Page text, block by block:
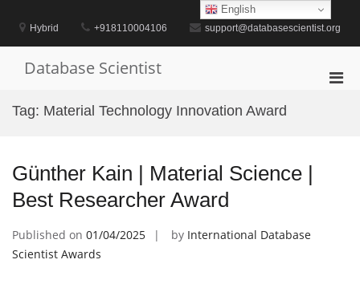
contentHybrid +918110004106 support@databasescientist.org
Database Scientist
Tag: Material Technology Innovation Award
Günther Kain | Material Science |
Best Researcher Award
Published on 01/04/2025 by International Database
Scientist Awards
English